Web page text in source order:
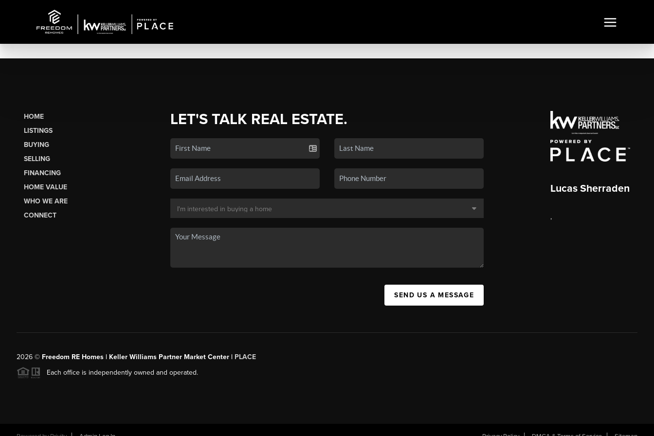
HOME
LISTINGS
BUYING
SELLING
FINANCING
HOME VALUE
WHO WE ARE
CONNECT
LET'S TALK REAL ESTATE.
SEND US A MESSAGE
Lucas Sherraden
,
2026© Freedom RE Homes | Keller Williams Partner Market Center | PLACE
Each office is independently owned and operated.